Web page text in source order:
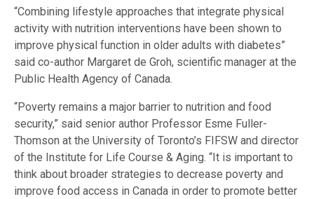
“Combining lifestyle approaches that integrate physical
activity with nutrition interventions have been shown to
improve physical function in older adults with diabetes”
said co-author Margaret de Groh, scientific manager at the
Public Health Agency of Canada.
“Poverty remains a major barrier to nutrition and food
security,” said senior author Professor Esme Fuller-
Thomson at the University of Toronto’s FIFSW and director
of the Institute for Life Course & Aging. “It is important to
think about broader strategies to decrease poverty and
improve food access in Canada in order to promote better